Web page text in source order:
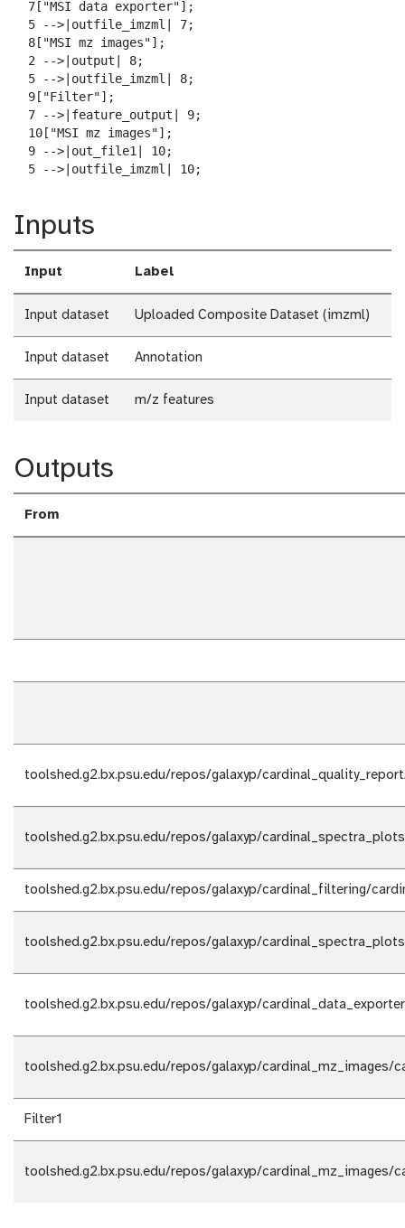
  7["MSI data exporter"];
  5 -->|outfile_imzml| 7;
  8["MSI mz images"];
  2 -->|output| 8;
  5 -->|outfile_imzml| 8;
  9["Filter"];
  7 -->|feature_output| 9;
  10["MSI mz images"];
  9 -->|out_file1| 10;
  5 -->|outfile_imzml| 10;
Inputs
Input Label
Input dataset Uploaded Composite Dataset (imzml)
Input dataset Annotation
Input dataset m/z features
Outputs
From
toolshed.g2.bx.psu.edu/repos/galaxyp/
toolshed.g2.bx.psu.edu/repos/galaxyp/
toolshed.g2.bx.psu.edu/repos/galaxyp/cardinal_filtering/
toolshed.g2.bx.psu.edu/repos/galaxyp/
toolshed.g2.bx.psu.edu/repos/galaxyp/
toolshed.g2.bx.psu.edu/repos/galaxyp/cardinal_mz_images/
Filter1
toolshed.g2.bx.psu.edu/repos/galaxyp/cardinal_mz_images/